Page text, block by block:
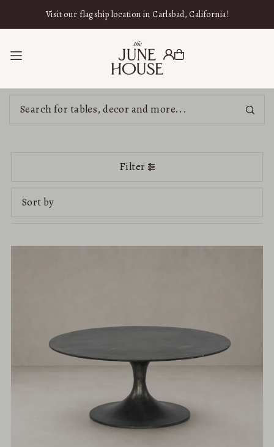
SKIP TO CONTENT
Visit our flagship location in Carlsbad, California!
Filter
Most relevant
Price, high to low
Date, old to new